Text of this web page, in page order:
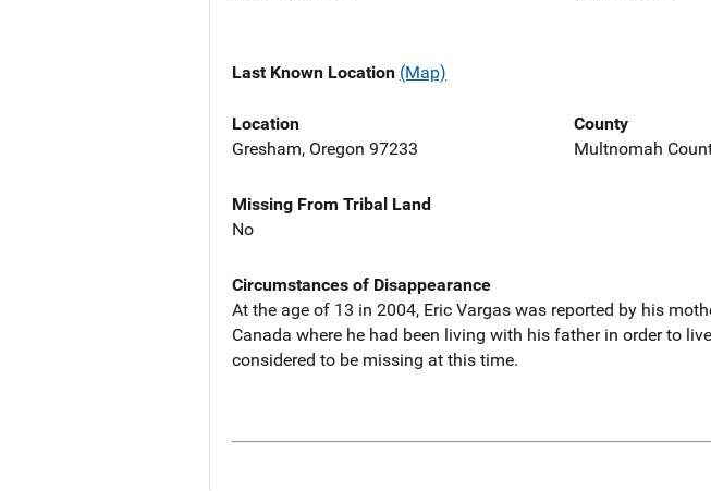
Last Known Location (Map)
Location
Gresham, Oregon 97233
County
Multnomah
Missing From Tribal Land
No
Circumstances of Disappearance
At the age of 13 in 2004, Eric Vargas was reported by his
Canada where he had been living with his father in order to
considered to be missing at this time.